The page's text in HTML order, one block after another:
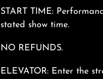
START TIME:
stated show time.
NO REFUNDS.
ELEVATOR: Enter the